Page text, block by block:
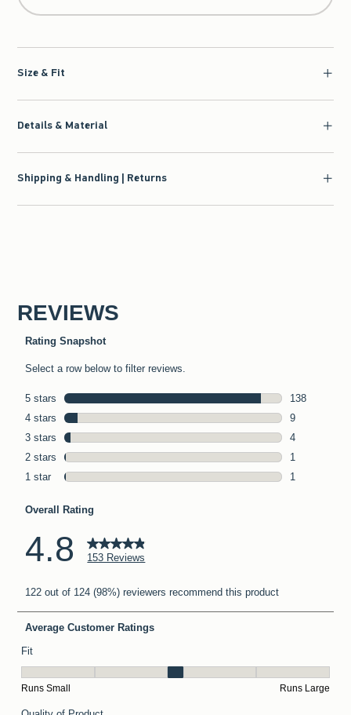
Size & Fit
Details & Material
Shipping & Handling | Returns